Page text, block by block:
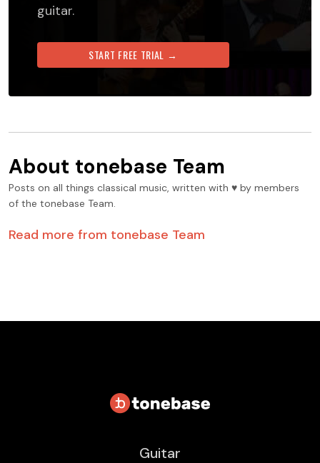
guitar.
START FREE TRIAL →
About tonebase Team
Posts on all things classical music, written with ♥️ by members
of the tonebase Team.
Read more from tonebase Team
Guitar